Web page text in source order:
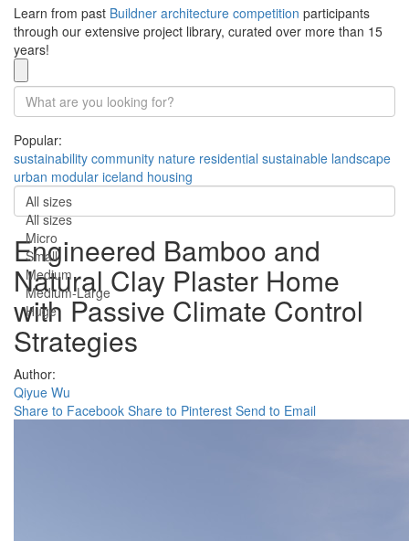
Learn from past Buildner architecture competition participants
through our extensive project library, curated over more than 15
years!
Popular:
sustainability community nature residential sustainable landscape
urban modular iceland housing
All sizes
All sizes
Micro
Small
Medium
Medium-Large
Huge
Engineered Bamboo and
Natural Clay Plaster Home
with Passive Climate Control
Strategies
Author:
Qiyue Wu
Share to Facebook Share to Pinterest Send to Email